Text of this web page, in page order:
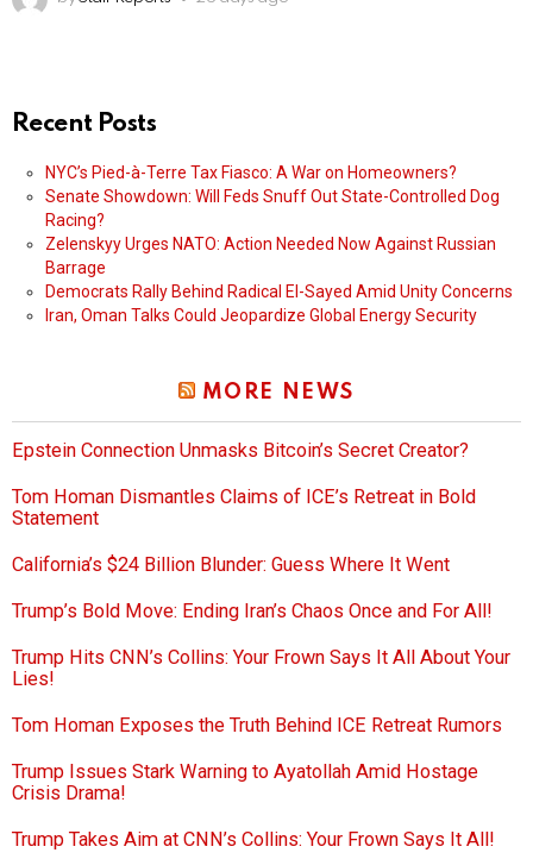
Recent Posts
NYC’s Pied-à-Terre Tax Fiasco: A War on Homeowners?
Senate Showdown: Will Feds Snuff Out State-Controlled Dog
Racing?
Zelenskyy Urges NATO: Action Needed Now Against Russian
Barrage
Democrats Rally Behind Radical El-Sayed Amid Unity Concerns
Iran, Oman Talks Could Jeopardize Global Energy Security
MORE NEWS
Epstein Connection Unmasks Bitcoin’s Secret Creator?
Tom Homan Dismantles Claims of ICE’s Retreat in Bold
Statement
California’s $24 Billion Blunder: Guess Where It Went
Trump’s Bold Move: Ending Iran’s Chaos Once and For All!
Trump Hits CNN’s Collins: Your Frown Says It All About Your
Lies!
Tom Homan Exposes the Truth Behind ICE Retreat Rumors
Trump Issues Stark Warning to Ayatollah Amid Hostage
Crisis Drama!
Trump Takes Aim at CNN’s Collins: Your Frown Says It All!